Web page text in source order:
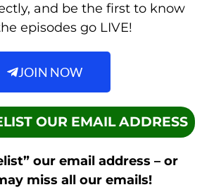
and be the first to know
episodes go LIVE!
JOIN NOW
OUR EMAIL ADDRESS
our email address – or
miss all our emails!